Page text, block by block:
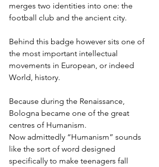
merges two identities into one: the
football club and the ancient city.
Behind this badge however sits one of
the most important intellectual
movements in European, or indeed
World, history.
Because during the Renaissance,
Bologna became one of the great
centres of Humanism.
Now admittedly “Humanism” sounds
like the sort of word designed
specifically to make teenagers fall